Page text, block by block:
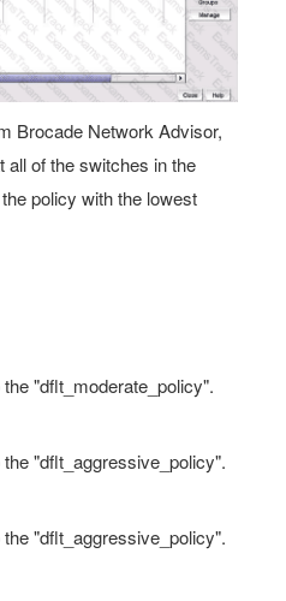
Brocade Network Advisor,
all of the switches in the
policy with the lowest
"dflt_moderate_policy".
"dflt_aggressive_policy".
"dflt_aggressive_policy".